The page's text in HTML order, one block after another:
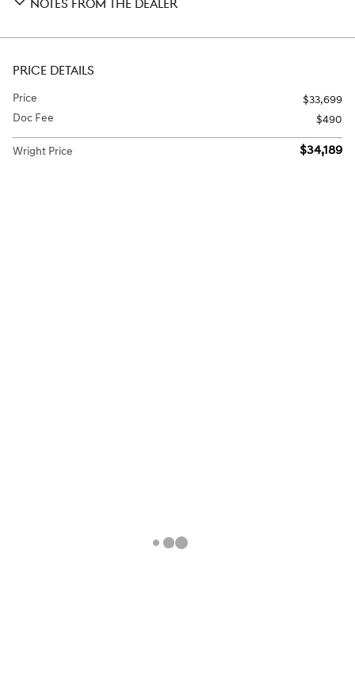
NOTES FROM THE DEALER
PRICE DETAILS
Price
$33,699
Doc Fee
$490
Wright Price $34,189